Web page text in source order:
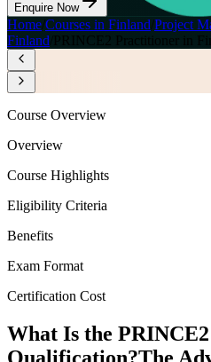
Enquire Now
Home Courses in Finland Project
Finland PRINCE2 Practitioner in
Course Overview
Overview
Course Highlights
Eligibility Criteria
Benefits
Exam Format
Certification Cost
What Is the